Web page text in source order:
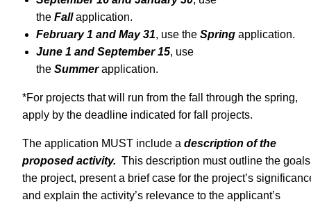
the Fallapplication.
February 1 and May 31, use the Spring application.
June 1 and September 15, use
the Summerapplication.
*For projects that will run from the fall through the spring,
apply by the deadline indicated for fall projects.
The application MUST include a description of the
proposed activity. This description must outline the
the project, present a brief case for the project’s
and explain the activity’s relevance to the applicant’s